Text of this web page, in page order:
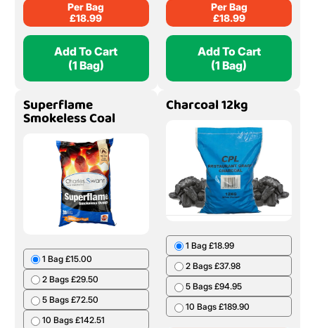
Per Bag
£18.99
Add To Cart
(1 Bag)
Per Bag
£18.99
Add To Cart
(1 Bag)
Superflame
Smokeless Coal
1 Bag £15.00
2 Bags £29.50
5 Bags £72.50
10 Bags £142.51
Charcoal 12kg
1 Bag £18.99
2 Bags £37.98
5 Bags £94.95
10 Bags £189.90